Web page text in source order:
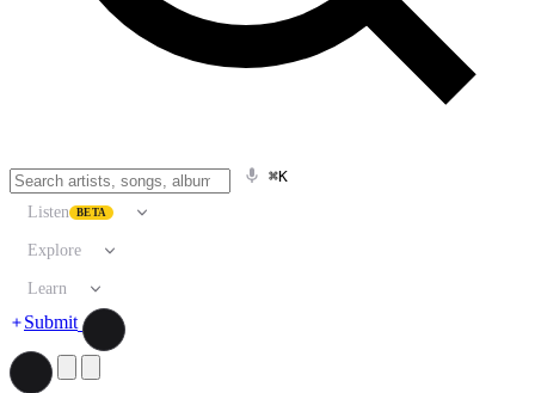
⌘K
Listen BETA
Explore
Learn
Submit